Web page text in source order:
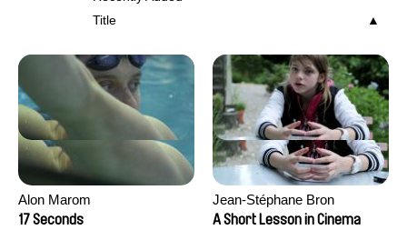
Title
Alon Marom
17 Seconds
Jean-Stéphane Bron
A Short Lesson in Cinema